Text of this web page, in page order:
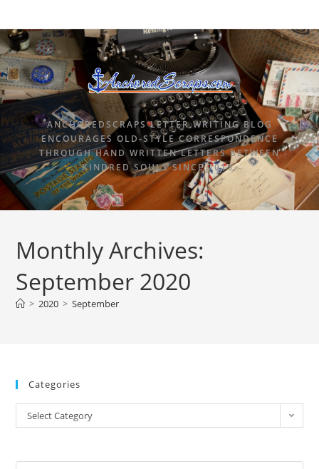
ANCHOREDSCRAPS LETTER WRITING BLOG
ENCOURAGES OLD-STYLE CORRESPONDENCE
THROUGH HAND WRITTEN LETTERS BETWEEN
KINDRED SOULS SINCE 2015.
Monthly Archives:
September 2020
> 2020 > September
Categories
Select Category